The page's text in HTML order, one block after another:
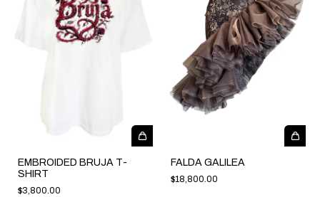
EMBROIDED BRUJA T-
SHIRT
$3,800.00
FALDA GALILEA
$18,800.00